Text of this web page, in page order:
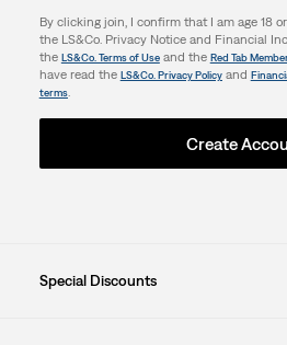
By clicking join, I confirm that I am age 18
the LS&Co. Privacy Notice and Financial
the LS&Co. Terms of Useand the Red Tab
have read the LS&Co. Privacy Policyand
terms.
Create
Special Discounts